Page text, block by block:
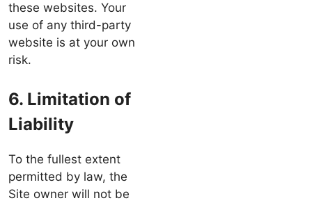
these websites. Your
use of any third-party
website is at your own
risk.
6. Limitation of
Liability
To the fullest extent
permitted by law, the
Site owner will not be